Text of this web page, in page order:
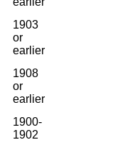
1903
or
earlier
1908
or
earlier
1900-
1902